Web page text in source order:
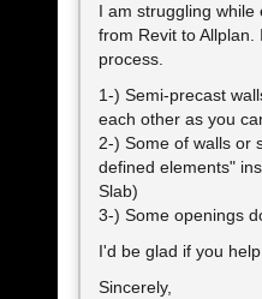
I am struggling
from Revit to
process.
1-) Semi-precast
each other as you
2-) Some of walls or
defined elements"
Slab)
3-) Some openings
I'd be glad if you
Sincerely,